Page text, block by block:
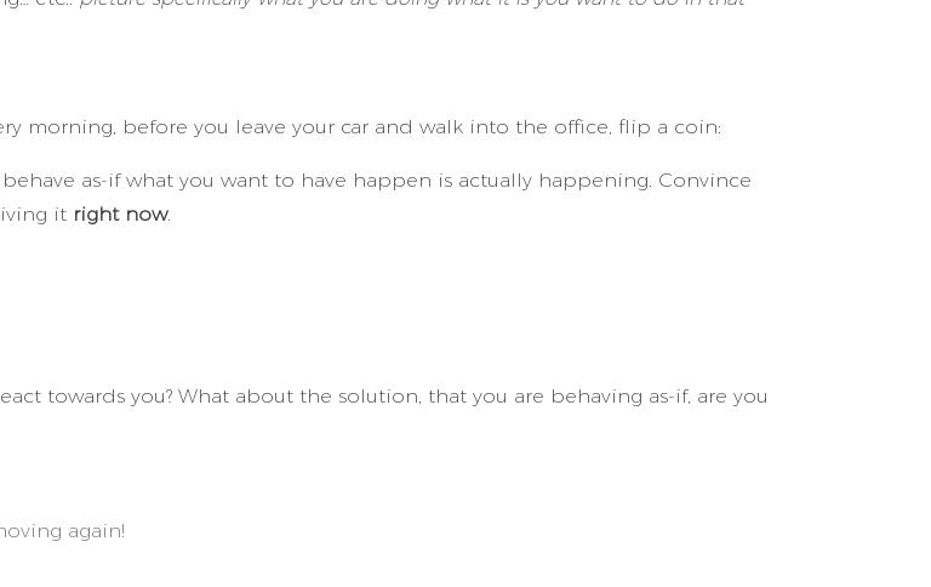
morning, before you leave your car and walk into the office, flip a coin:
behave as-if what you want to have happen is actually happening. Convince
it right now.
towards you? What about the solution, that you are behaving as-if, are you
again!